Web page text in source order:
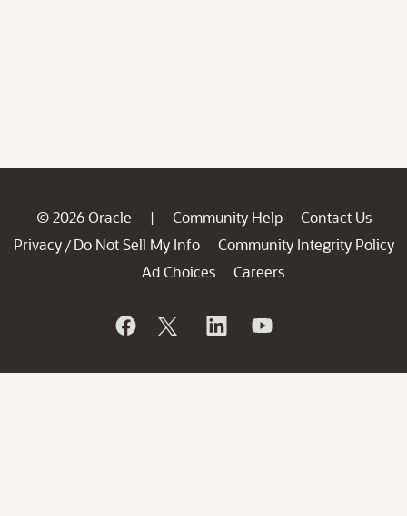
© 2026 Oracle | Community Help
Contact Us
Privacy / Do Not Sell My Info
Community Integrity Policy
Ad Choices
Careers